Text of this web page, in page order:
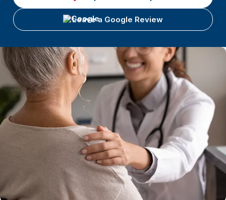
Leave a Google Review